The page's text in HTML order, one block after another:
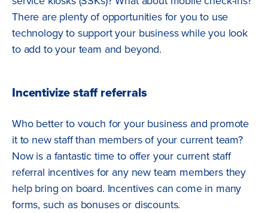
There are plenty of opportunities for you to use
technology to support your business while you look
to add to your team and beyond.
Incentivize staff referrals
Who better to vouch for your business and promote
it to new staff than members of your current team?
Now is a fantastic time to offer your current staff
referral incentives for any new team members they
help bring on board. Incentives can come in many
forms, such as bonuses or discounts.